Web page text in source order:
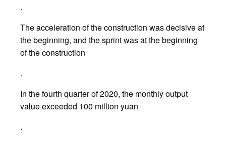
.
The acceleration of the construction was decisive at
the beginning, and the sprint was at the beginning
of the construction
.
In the fourth quarter of 2020, the monthly output
value exceeded 100 million yuan
.